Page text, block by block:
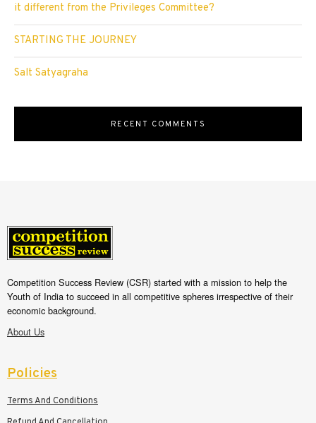
it different from the Privileges Committee?
STARTING THE JOURNEY
Salt Satyagraha
RECENT COMMENTS
Competition Success Review (CSR) started with a mission to help the
Youth of India to succeed in all competitive spheres irrespective of their
economic background.
About Us
Policies
Terms And Conditions